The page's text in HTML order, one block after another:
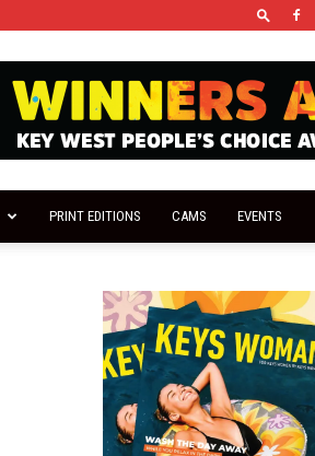
PRINT EDITIONS CAMS EVENTS